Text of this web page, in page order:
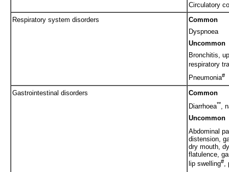
Circulatory
Respiratory system disorders
Common
Dyspnoea
Uncommon
Bronchitis,
respiratory
Pneumonia#
Gastrointestinal disorders
Common
Diarrhoea**
,
Uncommon
Abdominal
distension,
dry mouth,
flatulence,
lip swelling#,